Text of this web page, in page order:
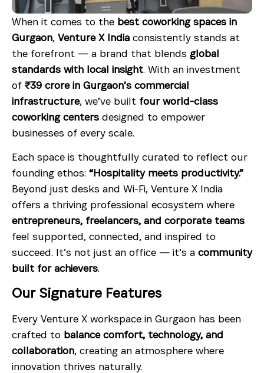
When it comes to the best coworking spaces in
Gurgaon, Venture X India consistently stands at
the forefront — a brand that blends global
standards with local insight. With an investment
of ₹39 crore in Gurgaon’s commercial
infrastructure, we’ve built four world-class
coworking centers designed to empower
businesses of every scale.
Each space is thoughtfully curated to reflect our
founding ethos: “Hospitality meets productivity.”
Beyond just desks and Wi-Fi, Venture X India
offers a thriving professional ecosystem where
entrepreneurs, freelancers, and corporate teams
feel supported, connected, and inspired to
succeed. It’s not just an office — it’s a community
built for achievers.
Our Signature Features
Every Venture X workspace in Gurgaon has been
crafted to balance comfort, technology, and
collaboration, creating an atmosphere where
innovation thrives naturally.